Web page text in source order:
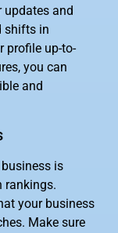
and
shifts in
profile up-to-
you can
and
is
rankings.
your business
Make sure